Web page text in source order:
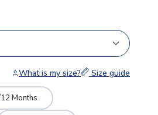
What is my size? Size guide
Months